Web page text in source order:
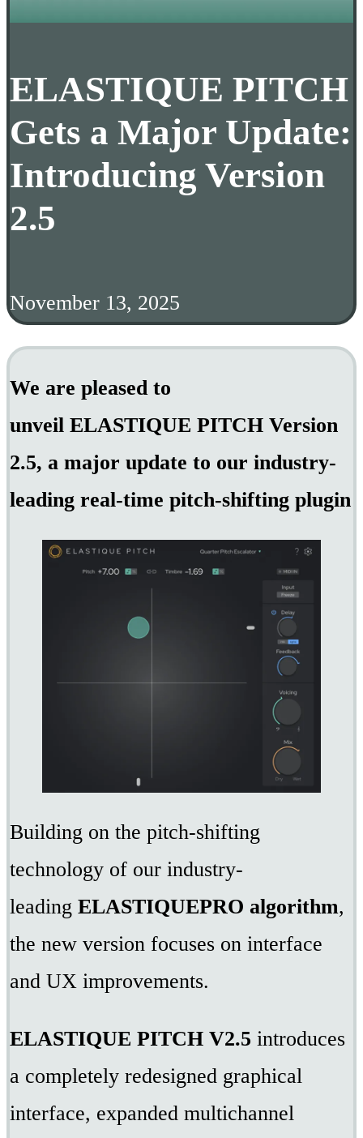
ELASTIQUE PITCH
Gets a Major Update:
Introducing Version
2.5
November 13, 2025
We are pleased to
unveil ELASTIQUE PITCH Version
2.5, a major update to our industry-
leading real-time pitch-shifting plugin
Building on the pitch-shifting
technology of our industry-
leading ELASTIQUEPRO algorithm,
the new version focuses on interface
and UX improvements.
ELASTIQUE PITCH V2.5 introduces
a completely redesigned graphical
interface, expanded multichannel